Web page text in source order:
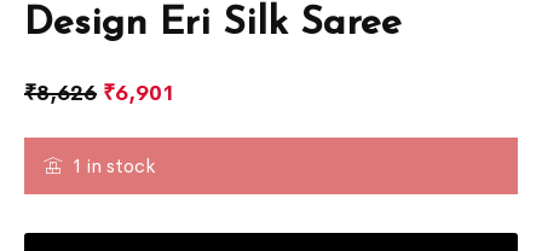
Design Eri Silk Saree
₹8,626 ₹6,901
1 in stock